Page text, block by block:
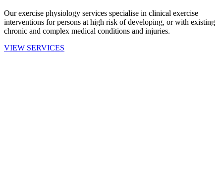
Our exercise physiology services specialise in clinical exercise
interventions for persons at high risk of developing, or with existing
chronic and complex medical conditions and injuries.
VIEW SERVICES